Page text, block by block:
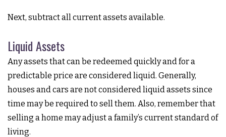
Next, subtract all current assets available.
Liquid Assets
Any assets that can be redeemed quickly and for a
predictable price are considered liquid. Generally,
houses and cars are not considered liquid assets since
time may be required to sell them. Also, remember that
selling a home may adjust a family’s current standard of
living.